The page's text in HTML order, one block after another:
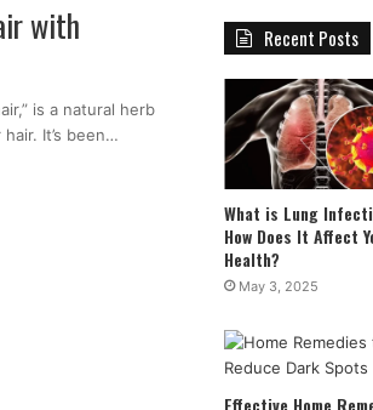
with
is a natural herb
It’s been…
Recent Posts
What is Lung
How Does It Affect
Health?
May 3, 2025